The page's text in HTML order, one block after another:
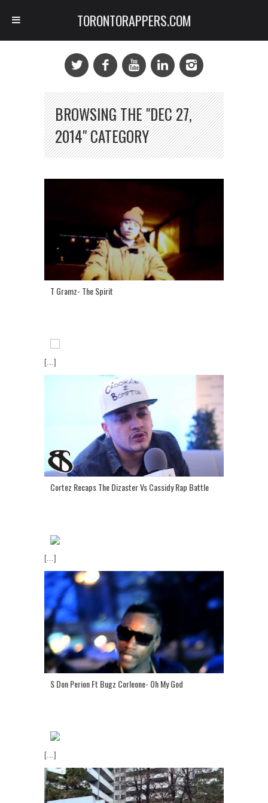
BROWSING THE "DEC 27,
2014" CATEGORY
T Gramz- The Spirit
[...]
Cortez Recaps The Dizaster Vs Cassidy Rap Battle
[...]
S Don Perion Ft Bugz Corleone- Oh My God
[...]
TORONTORAPPERS.COM